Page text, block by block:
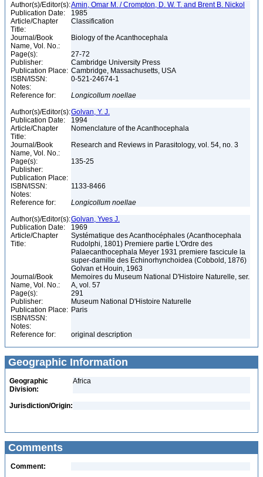
Author(s)/Editor(s):Amin, Omar M. / Crompton, D. W. T. and Brent B. Nickol
Publication Date:
1985
Article/Chapter
Title:
Classification
Journal/Book
Name, Vol. No.:
Biology of the Acanthocephala
Page(s):
27-72
Publisher:
Cambridge University Press
Publication Place: Cambridge, Massachusetts, USA
ISBN/ISSN:
0-521-24674-1
Notes:
Reference for:
Longicollum noellae
Author(s)/Editor(s):Golvan, Y. J.
Publication Date:
1994
Article/Chapter
Title:
Nomenclature of the Acanthocephala
Journal/Book
Name, Vol. No.:
Research and Reviews in Parasitology, vol. 54, no. 3
Page(s):
135-25
Publisher:
Publication Place:
ISBN/ISSN:
1133-8466
Notes:
Reference for:
Longicollum noellae
Author(s)/Editor(s):Golvan, Yves J.
Publication Date:
1969
Article/Chapter
Title:
Systématique des Acanthocéphales (Acanthocephala
Rudolphi, 1801) Premiere partie L'Ordre des
Palaecanthocephala Meyer 1931 premiere fascicule la
super-damille des Echinorhynchoidea (Cobbold, 1876)
Golvan et Houin, 1963
Journal/Book
Name, Vol. No.:
Memoires du Museum National D'Histoire Naturelle, ser.
A, vol. 57
Page(s):
291
Publisher:
Museum National D'Histoire Naturelle
Publication Place: Paris
ISBN/ISSN:
Notes:
Reference for:
original description
Geographic Information
Geographic
Division:
Africa
Jurisdiction/Origin:
Comments
Comment: